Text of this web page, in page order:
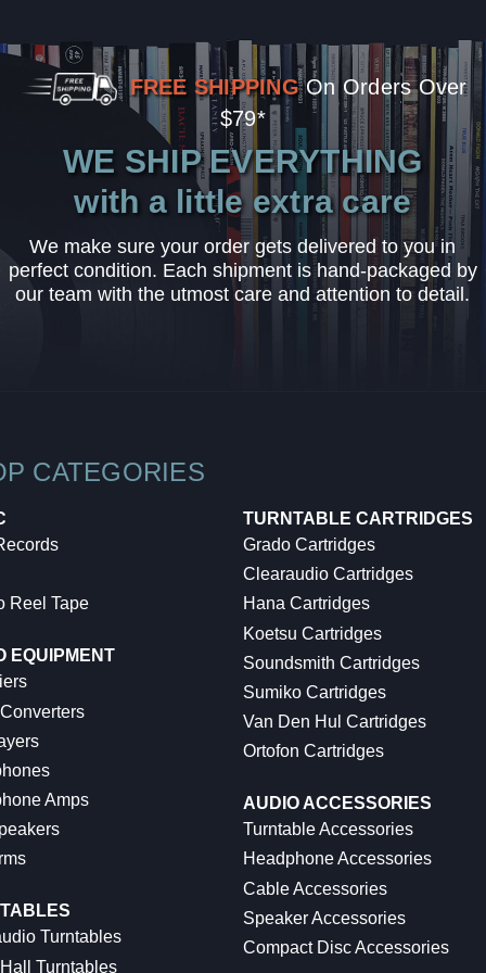
FREE SHIPPING On Orders Over
$79*
WE SHIP EVERYTHING
with a little extra care
We make sure your order gets delivered to you in
perfect condition. Each shipment is hand-packaged by
our team with the utmost care and attention to detail.
CATEGORIES
Reel Tape
EQUIPMENT
Amps
Turntables
Turntables
TURNTABLE CARTRIDGES
Grado Cartridges
Clearaudio Cartridges
Hana Cartridges
Koetsu Cartridges
Soundsmith Cartridges
Sumiko Cartridges
Van Den Hul Cartridges
Ortofon Cartridges
AUDIO ACCESSORIES
Turntable Accessories
Headphone Accessories
Cable Accessories
Speaker Accessories
Compact Disc Accessories